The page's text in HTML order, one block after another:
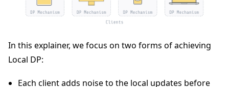
In this explainer, we focus on two forms of achieving
Local DP:
Each client adds noise to the local updates before